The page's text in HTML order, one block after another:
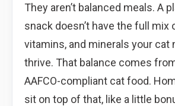
They aren’t balanced meals. A
snack doesn’t have the full mix
vitamins, and minerals your cat
thrive. That balance comes
AAFCO-compliant cat food.
sit on top of that, like a little